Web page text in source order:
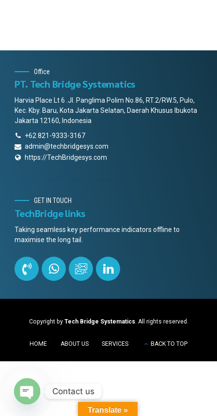
Office
PT. Tech Bridge Systematics
Harvia Place Lt 6 .Jl. Panglima Polim No.86, RT.2/RW.5, Pulo,
Kec. Kby. Baru, Kota Jakarta Selatan, Daerah Khusus Ibukota
Jakarta 12160, Indonesia
+62 821-9333-3167
admin@techbridgesys.com
https://TechBridgesys.com
GET IN TOUCH
TechBridge links
Taking seamless key performance indicators offline to
maximise the long tail.
Copyright by Tech Bridge Systematics. All rights reserved.
HOME ABOUT US SERVICES BACK TO TOP
Translate »
Contact us